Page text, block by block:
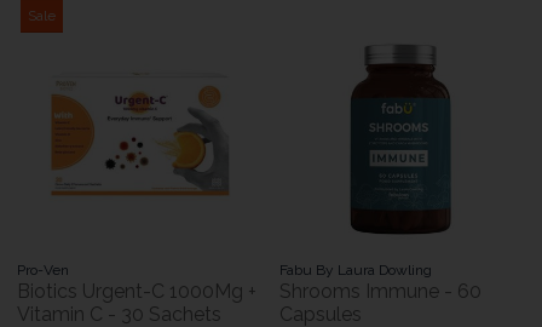
Sale
Pro-Ven
Biotics Urgent-C 1000Mg +
Vitamin C - 30 Sachets
Fabu By Laura Dowling
Shrooms Immune - 60
Capsules